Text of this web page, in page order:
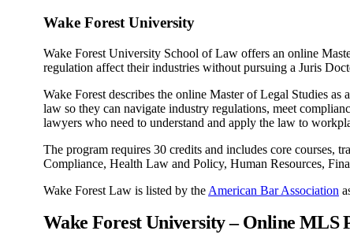
Wake Forest University
Wake Forest University School of Law offers an online
regulation affect their industries without pursuing a Juris
Wake Forest describes the online Master of Legal Studies
law so they can navigate industry regulations, meet
lawyers who need to understand and apply the law to
The program requires 30 credits and includes core courses,
Compliance, Health Law and Policy, Human Resources,
Wake Forest Law is listed by the American Bar Association
Wake Forest University – Online MLS